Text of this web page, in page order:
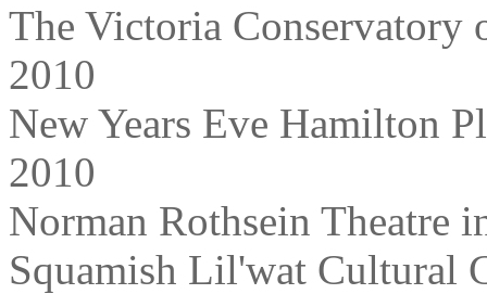
The Victoria
2010
New Years Eve Hamilton
2010
Norman Rothsein Theatre
Squamish Lil'wat Cultural